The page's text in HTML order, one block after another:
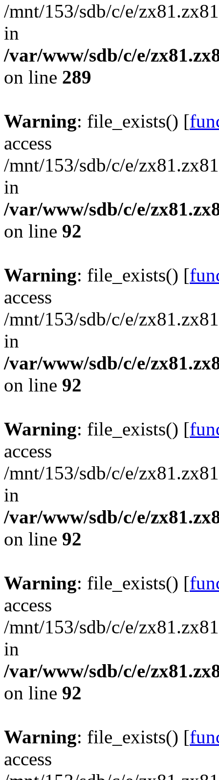
/mnt/153/sdb/c/e/
in
/var/www/sdb/c/e/
on line 289
Warning: file_exists() [
access
/mnt/153/sdb/c/e/
in
/var/www/sdb/c/e/
on line 92
Warning: file_exists() [
access
/mnt/153/sdb/c/e/
in
/var/www/sdb/c/e/
on line 92
Warning: file_exists() [
access
/mnt/153/sdb/c/e/
in
/var/www/sdb/c/e/
on line 92
Warning: file_exists() [
access
/mnt/153/sdb/c/e/
in
/var/www/sdb/c/e/
on line 92
Warning: file_exists() [
access